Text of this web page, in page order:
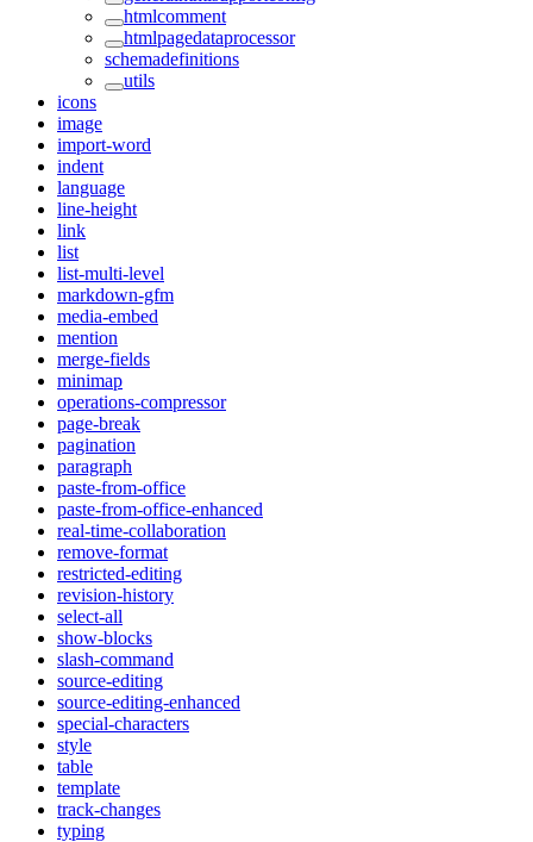
htmlcomment
htmlpagedataprocessor
schemadefinitions
utils
icons
image
import-word
indent
language
line-height
link
list
list-multi-level
markdown-gfm
media-embed
mention
merge-fields
minimap
operations-compressor
page-break
pagination
paragraph
paste-from-office
paste-from-office-enhanced
real-time-collaboration
remove-format
restricted-editing
revision-history
select-all
show-blocks
slash-command
source-editing
source-editing-enhanced
special-characters
style
table
template
track-changes
typing